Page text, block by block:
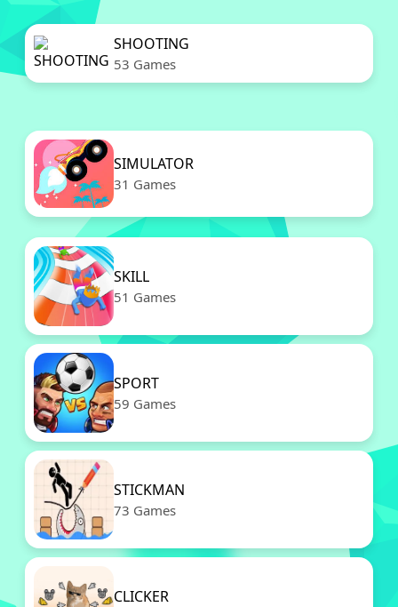
SHOOTING
53 Games
SIMULATOR
31 Games
SKILL
51 Games
SPORT
59 Games
STICKMAN
73 Games
CLICKER